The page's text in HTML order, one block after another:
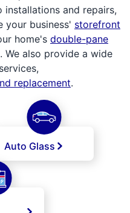
and repairs,
your business' storefront
home's double-pane
We also provide a wide
services,
replacement.
Auto Glass